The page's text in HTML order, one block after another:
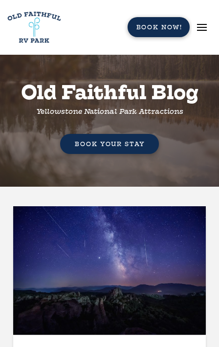
BOOK NOW!
Old Faithful Blog
Yellowstone National Park Attractions
BOOK YOUR STAY